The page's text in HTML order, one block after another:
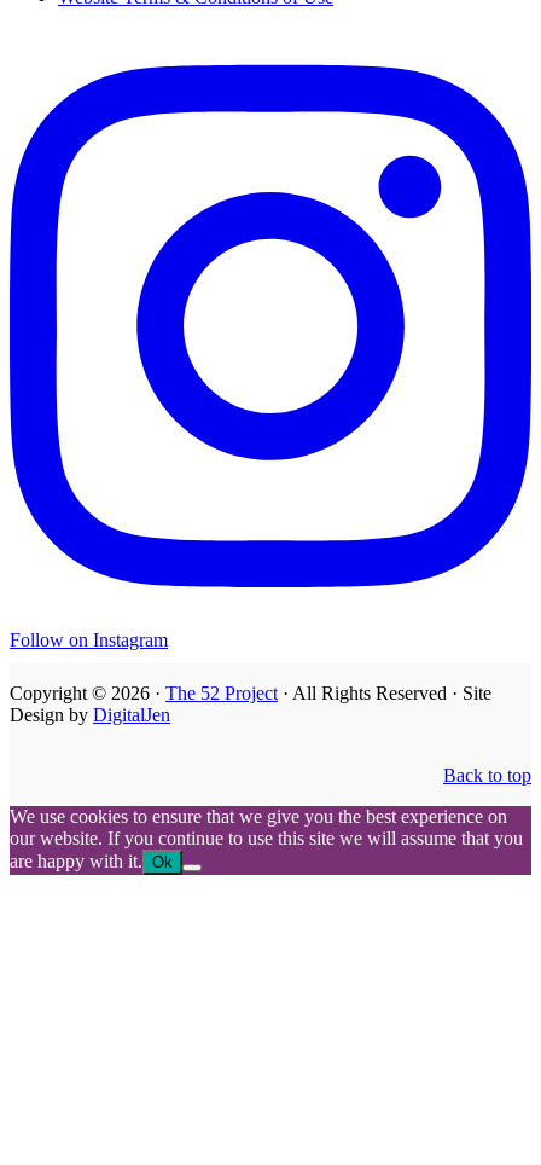
Follow on Instagram
Copyright © 2026 · The 52 Project · All Rights Reserved · Site
Design by DigitalJen
Back to top
We use cookies to ensure that we give you the best experience on
our website. If you continue to use this site we will assume that you
are happy with it. Ok